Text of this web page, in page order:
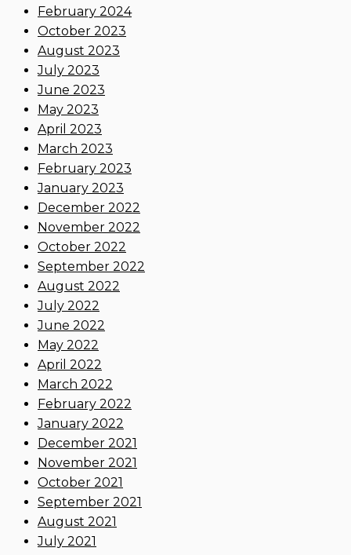
February 2024
October 2023
August 2023
July 2023
June 2023
May 2023
April 2023
March 2023
February 2023
January 2023
December 2022
November 2022
October 2022
September 2022
August 2022
July 2022
June 2022
May 2022
April 2022
March 2022
February 2022
January 2022
December 2021
November 2021
October 2021
September 2021
August 2021
July 2021